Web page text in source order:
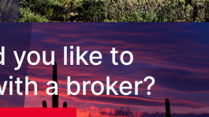
you like to
a broker?